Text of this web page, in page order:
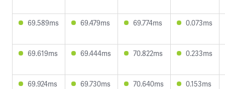
69.589ms 69.479ms 69.774ms 0.073ms
69.619ms 69.444ms 70.822ms 0.233ms
69.924ms 69.730ms 70.640ms 0.153ms